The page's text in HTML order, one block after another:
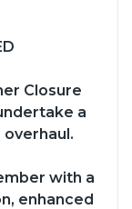
Closure
a
with a
enhanced